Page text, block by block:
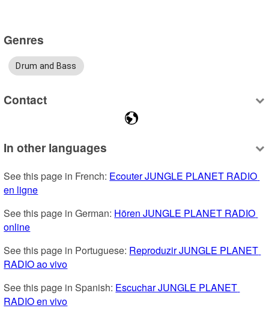
Genres
Drum and Bass
Contact
In other languages
See this page in French: Ecouter JUNGLE PLANET RADIO
en ligne
See this page in German: Hören JUNGLE PLANET RADIO
online
See this page in Portuguese: Reproduzir JUNGLE PLANET
RADIO ao vivo
See this page in Spanish: Escuchar JUNGLE PLANET
RADIO en vivo